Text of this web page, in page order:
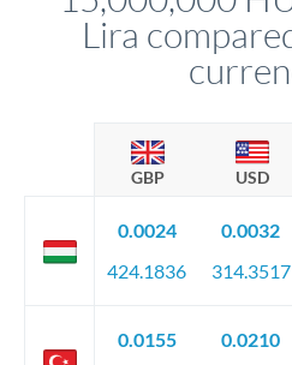
Lira
GBP USD
0.0024
424.1836
0.0032
314.3517
0.0155
0.0210